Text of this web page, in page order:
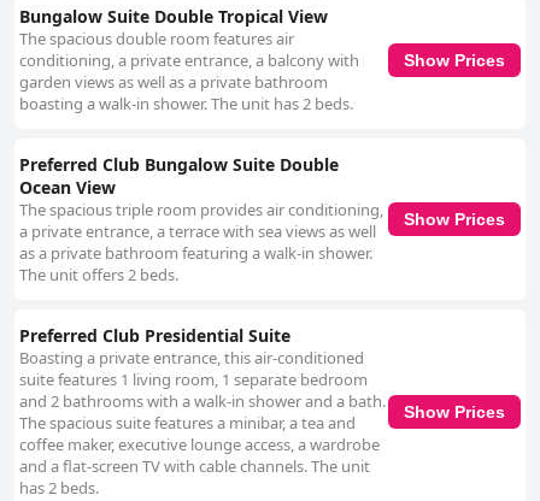
Bungalow Suite Double Tropical View
The spacious double room features air
conditioning, a private entrance, a balcony with
garden views as well as a private bathroom
boasting a walk-in shower. The unit has 2 beds.
Show Prices
Preferred Club Bungalow Suite Double
Ocean View
The spacious triple room provides air conditioning,
a private entrance, a terrace with sea views as well
as a private bathroom featuring a walk-in shower.
The unit offers 2 beds.
Show Prices
Preferred Club Presidential Suite
Boasting a private entrance, this air-conditioned
suite features 1 living room, 1 separate bedroom
and 2 bathrooms with a walk-in shower and a bath.
The spacious suite features a minibar, a tea and
coffee maker, executive lounge access, a wardrobe
and a flat-screen TV with cable channels. The unit
has 2 beds.
Show Prices